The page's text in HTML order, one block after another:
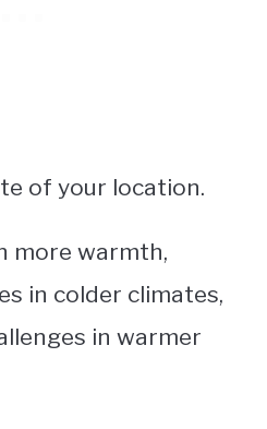
of your location.
more warmth,
in colder climates,
in warmer